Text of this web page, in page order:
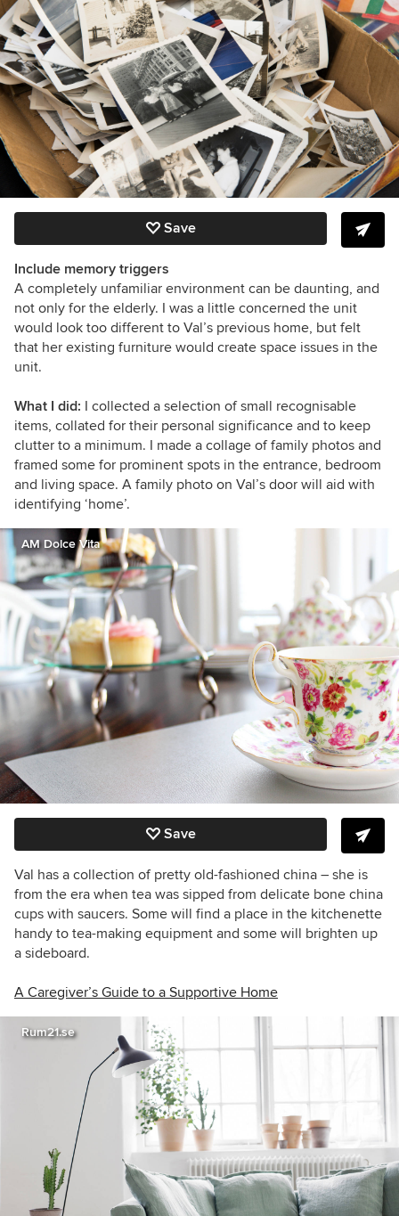
Save
Include memory triggers
A completely unfamiliar environment can be daunting, and
not only for the elderly. I was a little concerned the unit
would look too different to Val’s previous home, but felt
that her existing furniture would create space issues in the
unit.
What I did: I collected a selection of small recognisable
items, collated for their personal significance and to keep
clutter to a minimum. I made a collage of family photos and
framed some for prominent spots in the entrance, bedroom
and living space. A family photo on Val’s door will aid with
identifying ‘home’.
AM Dolce Vita
Save
Val has a collection of pretty old-fashioned china – she is
from the era when tea was sipped from delicate bone china
cups with saucers. Some will find a place in the kitchenette
handy to tea-making equipment and some will brighten up
a sideboard.
A Caregiver’s Guide to a Supportive Home
Rum21.se